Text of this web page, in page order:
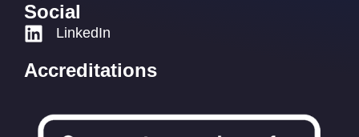
Social
LinkedIn
Accreditations